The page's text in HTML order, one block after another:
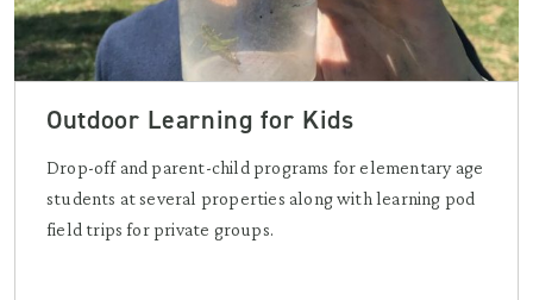
Outdoor Learning for Kids
Drop-off and parent-child programs for elementary age
students at several properties along with learning pod
field trips for private groups.